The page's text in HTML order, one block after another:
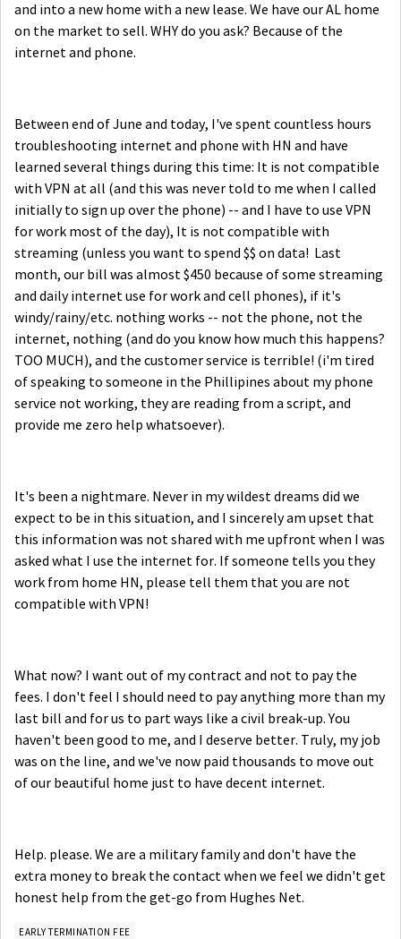
and into a new home with a new lease. We have our AL home
on the market to sell. WHY do you ask? Because of the
internet and phone.
Between end of June and today, I've spent countless hours
troubleshooting internet and phone with HN and have
learned several things during this time: It is not compatible
with VPN at all (and this was never told to me when I called
initially to sign up over the phone) -- and I have to use VPN
for work most of the day), It is not compatible with
streaming (unless you want to spend $$ on data! Last
month, our bill was almost $450 because of some streaming
and daily internet use for work and cell phones), if it's
windy/rainy/etc. nothing works -- not the phone, not the
internet, nothing (and do you know how much this happens?
TOO MUCH), and the customer service is terrible! (i'm tired
of speaking to someone in the Phillipines about my phone
service not working, they are reading from a script, and
provide me zero help whatsoever).
It's been a nightmare. Never in my wildest dreams did we
expect to be in this situation, and I sincerely am upset that
this information was not shared with me upfront when I was
asked what I use the internet for. If someone tells you they
work from home HN, please tell them that you are not
compatible with VPN!
What now? I want out of my contract and not to pay the
fees. I don't feel I should need to pay anything more than my
last bill and for us to part ways like a civil break-up. You
haven't been good to me, and I deserve better. Truly, my job
was on the line, and we've now paid thousands to move out
of our beautiful home just to have decent internet.
Help. please. We are a military family and don't have the
extra money to break the contact when we feel we didn't get
honest help from the get-go from Hughes Net.
EARLY TERMINATION FEE